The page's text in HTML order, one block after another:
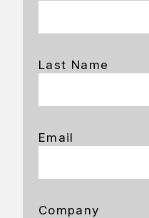
Last Name
Email
Company